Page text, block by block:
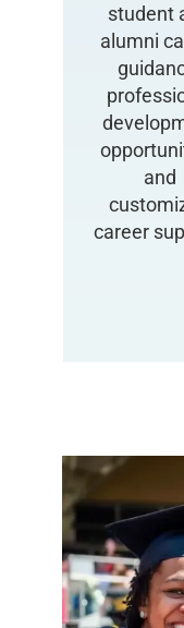
student
alumni
and
career